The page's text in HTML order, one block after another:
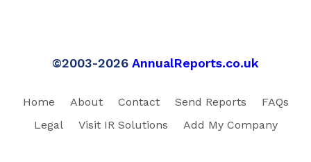
©2003-2026 AnnualReports.co.uk
Home About Contact Send Reports
FAQs
Legal
Visit IR Solutions Add My Company